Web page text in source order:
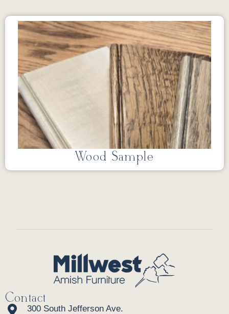
Wood Sample
Contact
300 South Jefferson Ave.